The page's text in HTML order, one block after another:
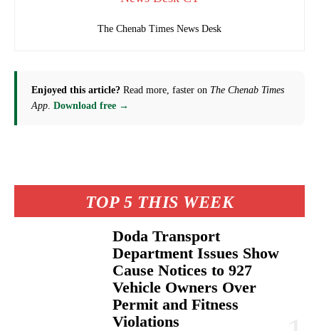
TOP 5 THIS WEEK
Doda Transport
Department Issues Show
Cause Notices to 927
Vehicle Owners Over
Permit and Fitness
Violations
The Chenab Times News Desk
Enjoyed this article? Read more, faster on The Chenab Times
App Download free →